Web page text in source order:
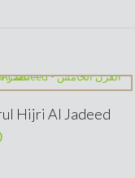
Hijri Al Jadeed